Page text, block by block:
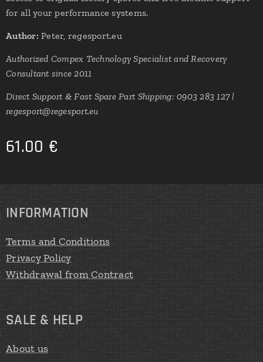
for all your performance systems.
Author: Peter, regesport.eu
Authorized Compex Technology Specialist and Recovery
Consultant since 2011
Direct Support & Fast Spare Part Shipping: 0903 283 127 |
regesport@regesport.eu
61.00 €
INFORMATION
Terms and Conditions
Privacy Policy
Withdrawal from Contract
SALE & HELP
About us